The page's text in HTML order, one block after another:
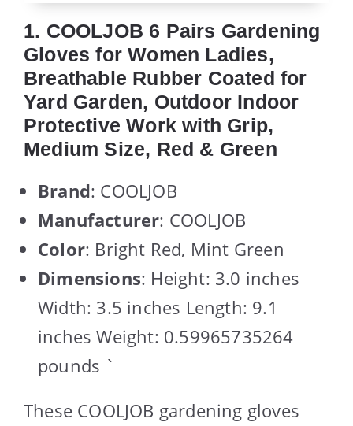
1. COOLJOB 6 Pairs Gardening
Gloves for Women Ladies,
Breathable Rubber Coated for
Yard Garden, Outdoor Indoor
Protective Work with Grip,
Medium Size, Red & Green
Brand: COOLJOB
Manufacturer: COOLJOB
Color: Bright Red, Mint Green
Dimensions: Height: 3.0 inches
Width: 3.5 inches Length: 9.1
inches Weight: 0.59965735264
pounds `
These COOLJOB gardening gloves